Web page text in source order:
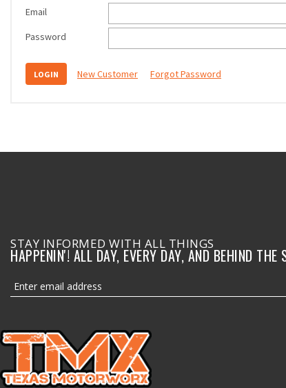
Email
Password
New Customer Forgot Password
STAY INFORMED WITH ALL THINGS
HAPPENIN'! ALL DAY, EVERY DAY, AND BEHIND THE